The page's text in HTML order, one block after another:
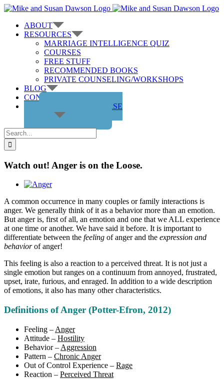
Skip
contentABOUT
RESOURCES
MARRIAGE INTELLIGENCE QUIZ
COURSES
FREE STUFF
RECOMMENDED BOOKS
PRIVATE COUNSELING/WORKSHOPS
BLOG
CONTACT US
GET THE COURSE
Search
for:
Watch out! Anger is on the Loose.
View
Image
A common occurrence in many couples or family interactions is
anger. We generally think of it as a behavior more than an emotion.
But anger is, first of all, an emotion and one that we ALL experience
at one time or another. We have said it before. It is important to
differentiate between the feeling of anger and the expression and
behaviorof anger!
This feeling is also a reaction to a perceived threat. It is not just a
single emotion but ranges on a continuum from annoyed, frustrated,
upset, irate, furious, and enraged. In addition to a wide description
of emotions, it also has many other characteristics.
Definitions of Anger (Potter-Efron, 2012)
Feeling – Anger
Attitude – Hostility
Behavior – Aggression
Pattern – Chronic Anger
Out of Control Experience – Rage
Reaction – Perceived Threat